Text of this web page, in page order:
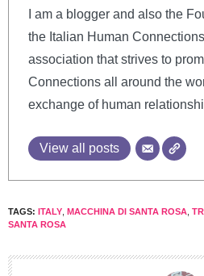
I am a blogger and also the
the Italian Human
association that strives to
Connections all around the
exchange of human
View all posts
TAGS: ITALY MACCHINA DI SANTA ROSA
SANTA ROSA